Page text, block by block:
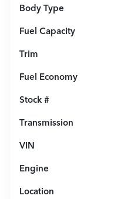
Body Type
Fuel Capacity
Trim
Fuel Economy
Stock #
Transmission
VIN
Engine
Location